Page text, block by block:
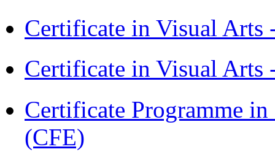
Certificate in Visual
Certificate in Visual Arts
Certificate Programme
(CFE)